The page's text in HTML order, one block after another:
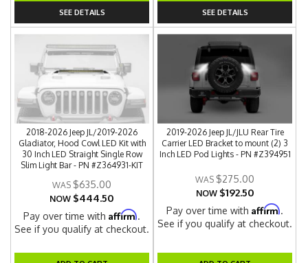
SEE DETAILS SEE DETAILS
2018-2026 Jeep JL/2019-2026
Gladiator, Hood Cowl LED Kit with
30 Inch LED Straight Single Row
Slim Light Bar - PN #Z364931-KIT
$635.00
NOW $444.50
Pay over time withAffirm.
See if you qualify at checkout.
2019-2026 Jeep JL/JLU Rear Tire
Carrier LED Bracket to mount (2) 3
Inch LED Pod Lights - PN #Z394951
$275.00
NOW $192.50
Pay over time withAffirm.
See if you qualify at checkout.